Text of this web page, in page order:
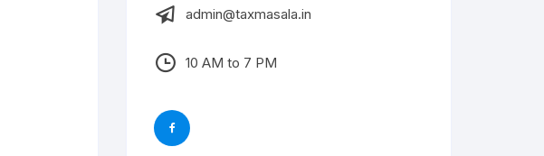
admin@taxmasala.in
10 AM to 7 PM